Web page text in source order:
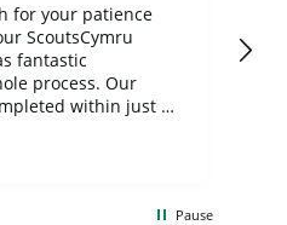
for your patience
ScoutsCymru
fantastic
process. Our
within just a
Pause